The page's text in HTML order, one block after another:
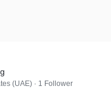
(UAE) · 1 Follower